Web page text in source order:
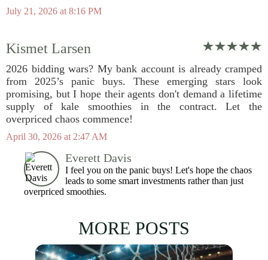
July 21, 2026 at 8:16 PM
Kismet Larsen
2026 bidding wars? My bank account is already cramped
from 2025’s panic buys. These emerging stars look
promising, but I hope their agents don't demand a lifetime
supply of kale smoothies in the contract. Let the
overpriced chaos commence!
April 30, 2026 at 2:47 AM
Everett Davis
I feel you on the panic buys! Let's hope the chaos
leads to some smart investments rather than just
overpriced smoothies.
MORE POSTS